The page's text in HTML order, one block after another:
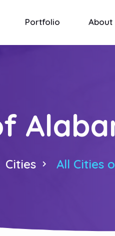
Portfolio About
Cities All Cities